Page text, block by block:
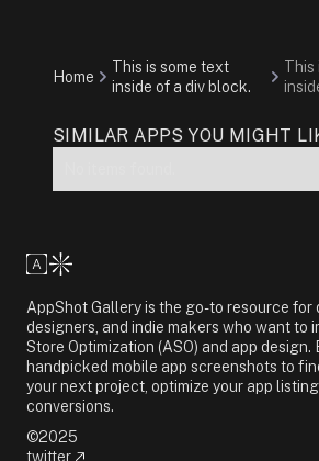
Home
This is some text
inside of a div block.
This
SIMILAR APPS YOU MIGHT
AppShot Gallery is the go-to resource for
designers, and indie makers who want to
Store Optimization (ASO) and app
handpicked mobile app screenshots to
your next project, optimize your app
conversions.
©2025
twitter